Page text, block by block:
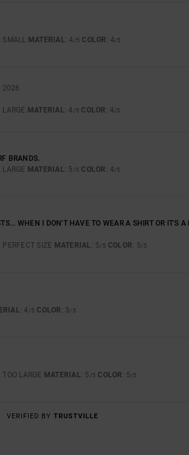
: SMALL MATERIAL: 4 /5 COLOR : 4/5
2026
: LARGE MATERIAL: 4 /5 COLOR : 4/5
BRANDS.
: LARGE MATERIAL: 5 /5 COLOR : 4/5
WHEN I DON'T HAVE TO WEAR A SHIRT OR IT'S
: PERFECT SIZE MATERIAL : 5/5 COLOR: 5/5
: 4 /5 COLOR : 3/5
: TOO LARGE MATERIAL: 5 /5 COLOR: 5/5
VERIFIED BY TRUSTVILLE